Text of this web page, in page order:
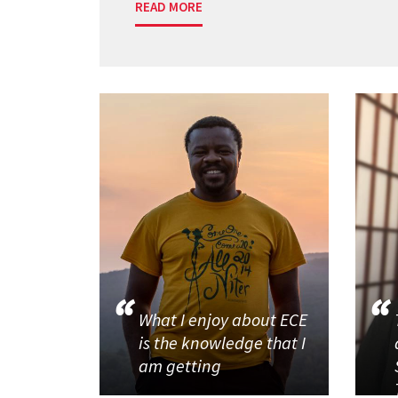
READ MORE
What I enjoy about ECE
is the knowledge that I
am getting